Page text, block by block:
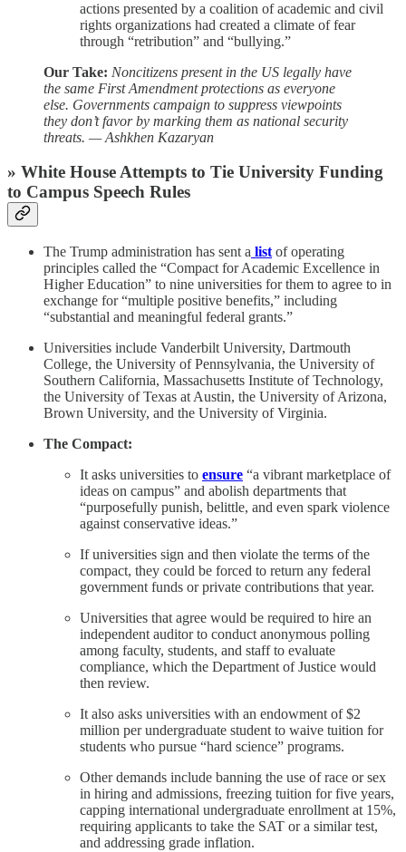
actions presented by a coalition of academic and civil
rights organizations had created a climate of fear
through “retribution” and “bullying.”
Our Take: Noncitizens present in the US legally have
the same First Amendment protections as everyone
else. Governments campaign to suppress viewpoints
they don’t favor by marking them as national security
threats. — Ashkhen Kazaryan
» White House Attempts to Tie University Funding
to Campus Speech Rules
The Trump administration has sent a list of operating
principles called the “Compact for Academic Excellence in
Higher Education” to nine universities for them to agree to in
exchange for “multiple positive benefits,” including
“substantial and meaningful federal grants.”
Universities include Vanderbilt University, Dartmouth
College, the University of Pennsylvania, the University of
Southern California, Massachusetts Institute of Technology,
the University of Texas at Austin, the University of Arizona,
Brown University, and the University of Virginia.
The Compact:
It asks universities to ensure “a vibrant marketplace of
ideas on campus” and abolish departments that
“purposefully punish, belittle, and even spark violence
against conservative ideas.”
If universities sign and then violate the terms of the
compact, they could be forced to return any federal
government funds or private contributions that year.
Universities that agree would be required to hire an
independent auditor to conduct anonymous polling
among faculty, students, and staff to evaluate
compliance, which the Department of Justice would
then review.
It also asks universities with an endowment of $2
million per undergraduate student to waive tuition for
students who pursue “hard science” programs.
Other demands include banning the use of race or sex
in hiring and admissions, freezing tuition for five years,
capping international undergraduate enrollment at 15%,
requiring applicants to take the SAT or a similar test,
and addressing grade inflation.